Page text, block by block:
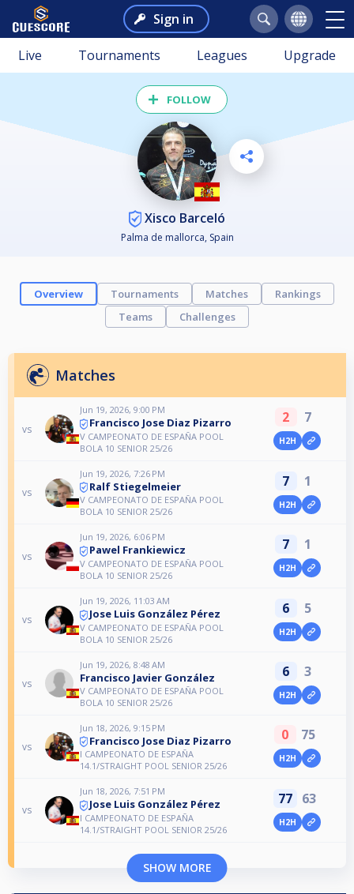
Sign in
Live Tournaments Leagues Upgrade
FOLLOW
Xisco Barceló
Palma de mallorca, Spain
Overview Tournaments Matches
Rankings
Teams
Challenges
Matches
vs
Jun 19, 2026, 9:00 PM
Francisco Jose Diaz Pizarro
V CAMPEONATO DE ESPAÑA POOL
BOLA 10 SENIOR 25/26
2 7
H2H
vs
Jun 19, 2026, 7:26 PM
Ralf Stiegelmeier
V CAMPEONATO DE ESPAÑA POOL
BOLA 10 SENIOR 25/26
7 1
H2H
vs
Jun 19, 2026, 6:06 PM
Pawel Frankiewicz
V CAMPEONATO DE ESPAÑA POOL
BOLA 10 SENIOR 25/26
7 1
H2H
vs
Jun 19, 2026, 11:03 AM
Jose Luis González Pérez
V CAMPEONATO DE ESPAÑA POOL
BOLA 10 SENIOR 25/26
6 5
H2H
vs
Jun 19, 2026, 8:48 AM
Francisco Javier González
V CAMPEONATO DE ESPAÑA POOL
BOLA 10 SENIOR 25/26
6 3
H2H
vs
Jun 18, 2026, 9:15 PM
Francisco Jose Diaz Pizarro
I CAMPEONATO DE ESPAÑA
14.1/STRAIGHT POOL SENIOR 25/26
0 75
H2H
vs
Jun 18, 2026, 7:51 PM
Jose Luis González Pérez
I CAMPEONATO DE ESPAÑA
14.1/STRAIGHT POOL SENIOR 25/26
77 63
H2H
SHOW MORE